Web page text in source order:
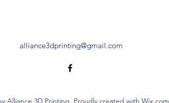
alliance3dprinting@gmail.com
Alliance 3D Printing. Proudly created with Wix.com